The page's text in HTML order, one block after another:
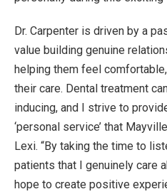
Dr. Carpenter is driven by a
value building genuine
helping them feel
their care. Dental treatment
inducing, and I strive to
‘personal service’ that
Lexi. “By taking the time to
patients that I genuinely care
hope to create positive